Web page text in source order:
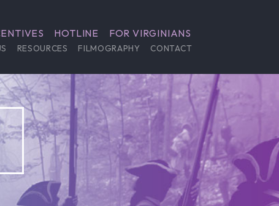
HOTLINE FOR VIRGINIANS
RESOURCES FILMOGRAPHY CONTACT